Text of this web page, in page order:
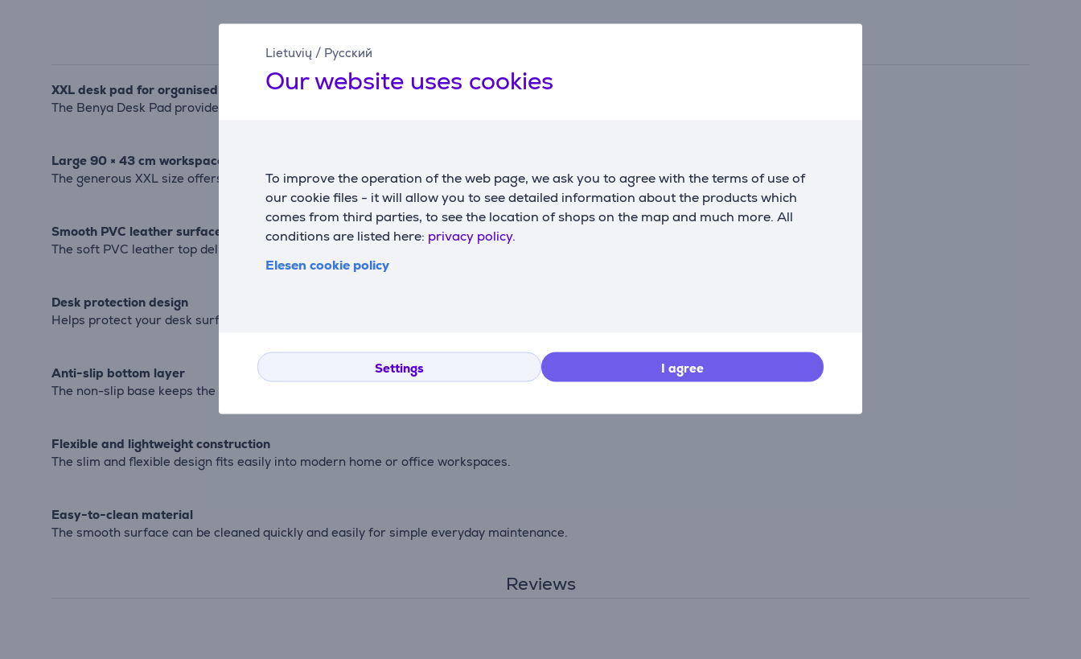
Lietuvių / Русский
Our website uses cookies
To improve the operation of the web page, we ask you to agree with the terms of use of
our cookie files - it will allow you to see detailed information about the products which
comes from third parties, to see the location of shops on the map and much more. All
conditions are listed here: privacy policy.
Elesen cookie policy
Settings I agree
XXL desk pad for organised workspaces
The Benya Desk Pad provides a spacious and comfortable surface for your keyboard, mouse, laptop and everyday office accessories.
Large 90 × 43 cm workspace
The generous XXL size offers plenty of room for a cleaner and more organised desk setup.
Smooth PVC leather surface
The soft PVC leather top delivers a smooth feel for comfortable work and precise mouse movement.
Desk protection design
Helps protect your desk surface from scratches, dust and everyday wear while maintaining a clean appearance.
Anti-slip bottom layer
The non-slip base keeps the desk pad securely in place for stable movement during work or browsing.
Flexible and lightweight construction
The slim and flexible design fits easily into modern home or office workspaces.
Easy-to-clean material
The smooth surface can be cleaned quickly and easily for simple everyday maintenance.
Reviews